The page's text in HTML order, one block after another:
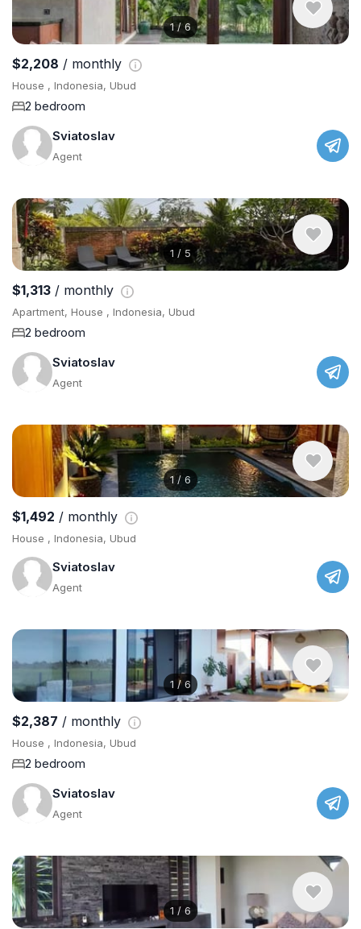
1/6
$2,208 / monthly
House , Indonesia, Ubud
2 bedroom
Sviatoslav
Agent
1 / 5
$1,313 / monthly
Apartment, House , Indonesia, Ubud
2 bedroom
Sviatoslav
Agent
1/ 6
$1,492 / monthly
House , Indonesia, Ubud
Sviatoslav
Agent
1 /6
$2,387 / monthly
House , Indonesia, Ubud
2 bedroom
Sviatoslav
Agent
1 / 6